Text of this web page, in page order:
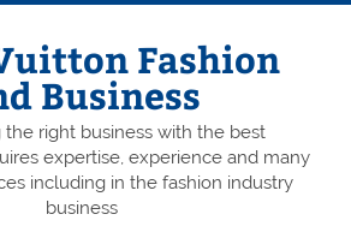
Fashion
Business
the right business with the best
expertise, experience and many
including in the fashion industry
business